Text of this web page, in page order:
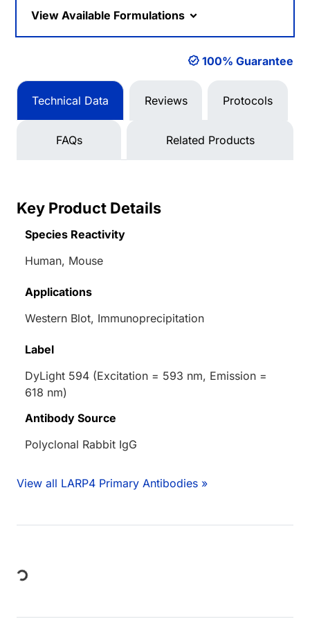
View Available Formulations
100% Guarantee
Technical Data Reviews Protocols
FAQs Related Products
Key Product Details
Species Reactivity
Human, Mouse
Applications
Western Blot, Immunoprecipitation
Label
DyLight 594 (Excitation = 593 nm, Emission =
618 nm)
Antibody Source
Polyclonal Rabbit IgG
View all LARP4 Primary Antibodies »
Loading...